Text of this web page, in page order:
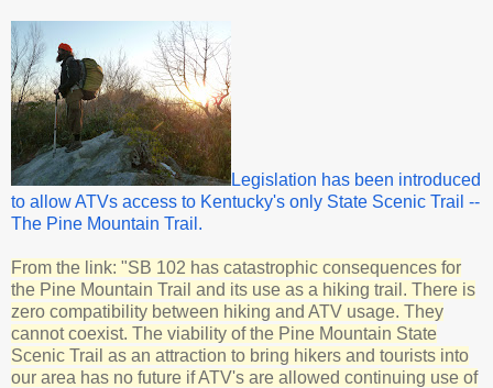
Legislation has been introduced
to allow ATVs access to Kentucky's only State Scenic Trail --
The Pine Mountain Trail.
From the link: "SB 102 has catastrophic consequences for
the Pine Mountain Trail and its use as a hiking trail. There is
zero compatibility between hiking and ATV usage. They
cannot coexist. The viability of the Pine Mountain State
Scenic Trail as an attraction to bring hikers and tourists into
our area has no future if ATV's are allowed continuing use of